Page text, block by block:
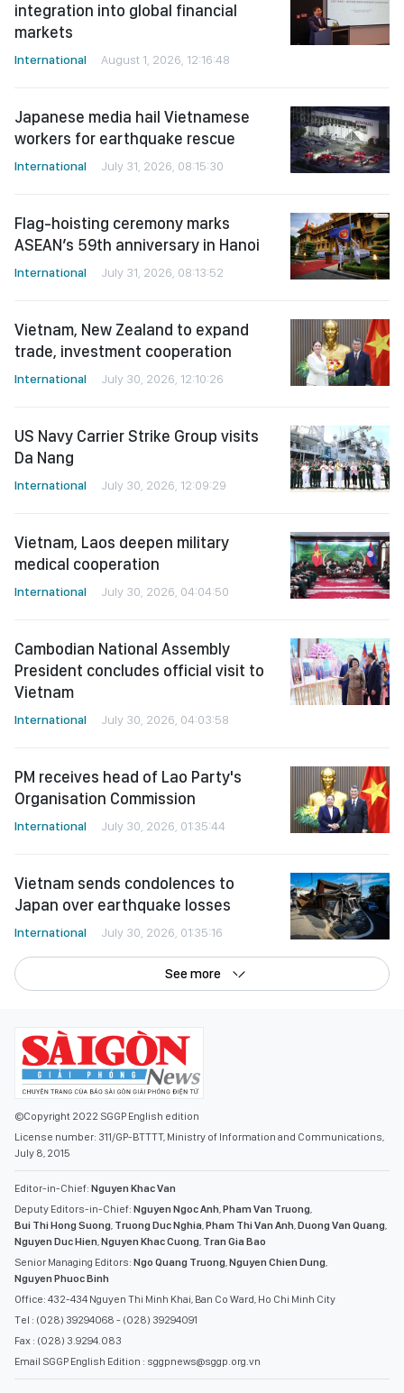
integration into global financial
markets
International August 1, 2026, 12:16:48
Japanese media hail Vietnamese
workers for earthquake rescue
International July 31, 2026, 08:15:30
Flag-hoisting ceremony marks
ASEAN’s 59th anniversary in Hanoi
International July 31, 2026, 08:13:52
Vietnam, New Zealand to expand
trade, investment cooperation
International July 30, 2026, 12:10:26
US Navy Carrier Strike Group visits
Da Nang
International July 30, 2026, 12:09:29
Vietnam, Laos deepen military
medical cooperation
International July 30, 2026, 04:04:50
Cambodian National Assembly
President concludes official visit to
Vietnam
International July 30, 2026, 04:03:58
PM receives head of Lao Party's
Organisation Commission
International July 30, 2026, 01:35:44
Vietnam sends condolences to
Japan over earthquake losses
International July 30, 2026, 01:35:16
See more
©Copyright 2022 SGGP English edition
License number: 311/GP-BTTTT, Ministry of Information and Communications,
July 8, 2015
Editor-in-Chief: Nguyen Khac Van
Deputy Editors-in-Chief: Nguyen Ngoc Anh,Pham Van Truong,
Bui Thi Hong Suong, Truong Duc Nghia,Pham Thi Van Anh,Duong Van Quang,
Nguyen Duc Hien,Nguyen Khac Cuong, Tran Gia Bao
Senior Managing Editors: Ngo Quang Truong,Nguyen Chien Dung,
Nguyen Phuoc Binh
Office: 432-434 Nguyen Thi Minh Khai, Ban Co Ward, Ho Chi Minh City
Tel : (028) 39294068 - (028) 39294091
Fax : (028) 3.9294.083
Email SGGP English Edition : sggpnews@sggp.org.vn